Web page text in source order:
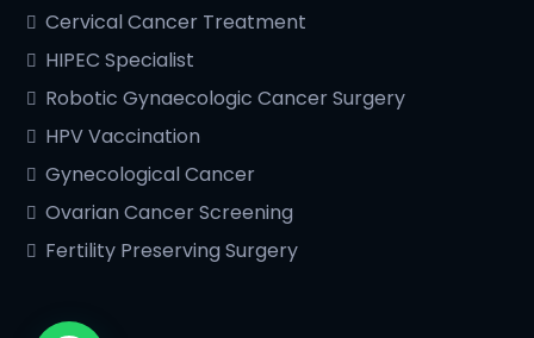
Cervical Cancer Treatment
HIPEC Specialist
Robotic Gynaecologic Cancer Surgery
HPV Vaccination
Gynecological Cancer
Ovarian Cancer Screening
Fertility Preserving Surgery